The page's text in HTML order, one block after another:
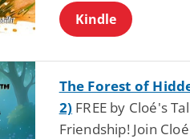
Kindle
The Forest of
2) FREE by Cloé's
Friendship! Join
Archmage
Mike